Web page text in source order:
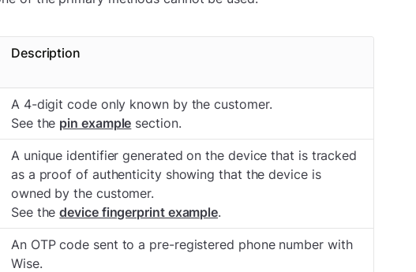
Description
A 4-digit code only known by the customer.
See the pin example section.
A unique identifier generated on the device that is tracked
as a proof of authenticity showing that the device is
owned by the customer.
See thedevice fingerprint example.
An OTP code sent to a pre-registered phone number with
Wise.